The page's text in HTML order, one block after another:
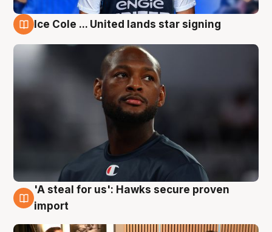
Ice Cole ... United lands star signing
6 Aug
'A steal for us': Hawks secure proven
import